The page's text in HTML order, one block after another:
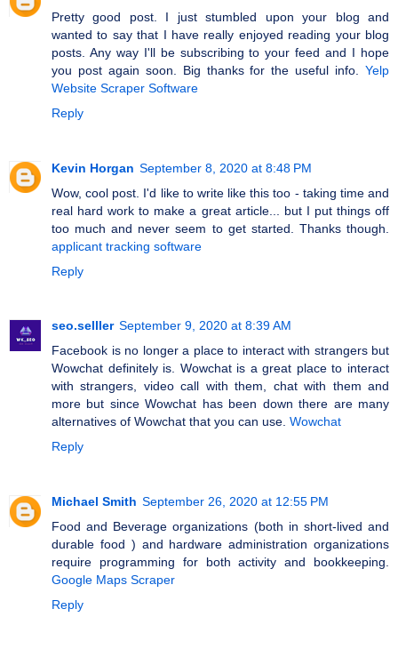
Pretty good post. I just stumbled upon your blog and
wanted to say that I have really enjoyed reading your blog
posts. Any way I'll be subscribing to your feed and I hope
you post again soon. Big thanks for the useful info. Yelp
Website Scraper Software
Reply
Kevin Horgan September 8, 2020 at 8:48 PM
Wow, cool post. I'd like to write like this too - taking time and
real hard work to make a great article... but I put things off
too much and never seem to get started. Thanks though.
applicant tracking software
Reply
seo.selller September 9, 2020 at 8:39 AM
Facebook is no longer a place to interact with strangers but
Wowchat definitely is. Wowchat is a great place to interact
with strangers, video call with them, chat with them and
more but since Wowchat has been down there are many
alternatives of Wowchat that you can use. Wowchat
Reply
Michael Smith September 26, 2020 at 12:55 PM
Food and Beverage organizations (both in short-lived and
durable food ) and hardware administration organizations
require programming for both activity and bookkeeping.
Google Maps Scraper
Reply